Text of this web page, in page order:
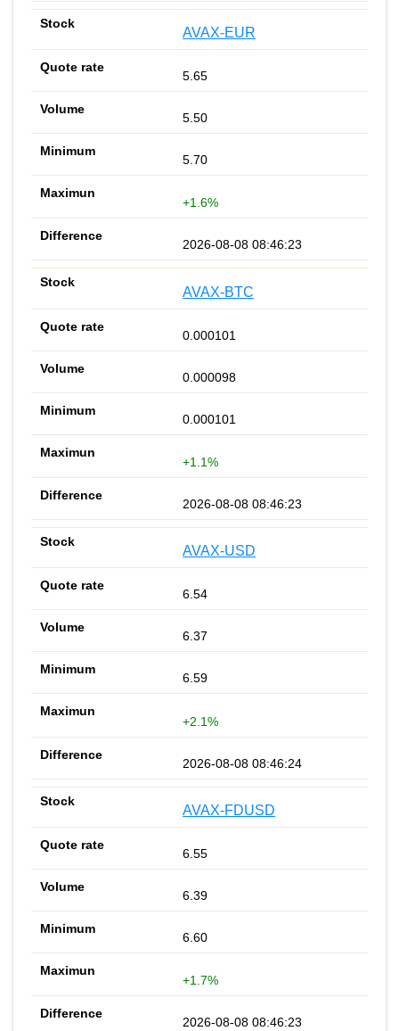
AVAX-EUR
5.65
5.50
5.70
+1.6%
2026-08-08 08:46:23
AVAX-BTC
0.000101
0.000098
0.000101
+1.1%
2026-08-08 08:46:23
AVAX-USD
6.54
6.37
6.59
+2.1%
2026-08-08 08:46:24
AVAX-FDUSD
6.55
6.39
6.60
+1.7%
2026-08-08 08:46:23